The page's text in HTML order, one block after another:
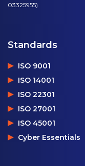
03325955)
Standards
ISO 9001
ISO 14001
ISO 22301
ISO 27001
ISO 45001
Cyber Essentials